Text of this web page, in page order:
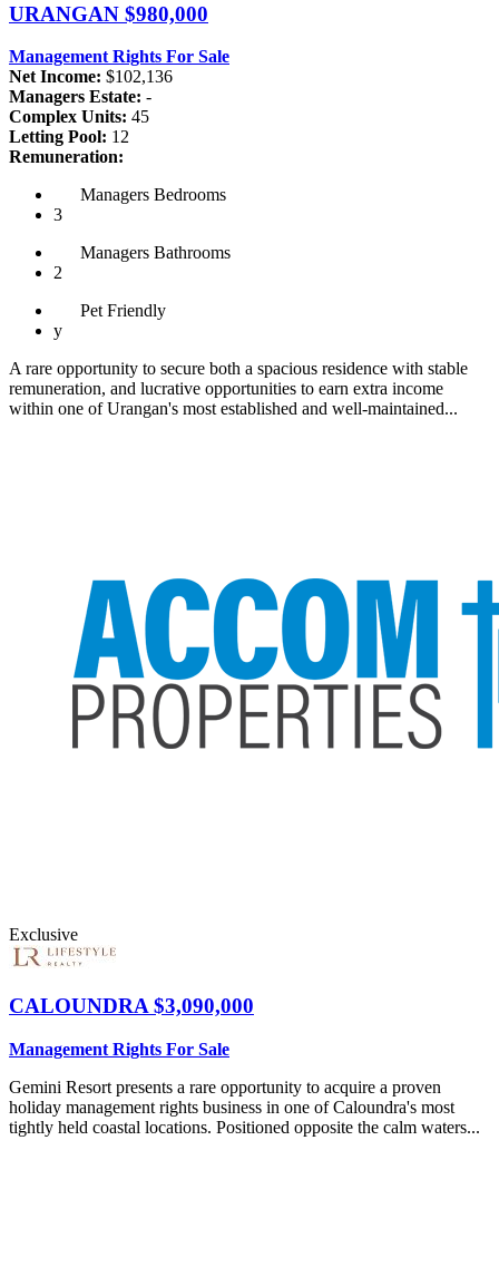
URANGAN $980,000
Management Rights For Sale
Net Income: $102,136
Managers Estate: -
Complex Units: 45
Letting Pool: 12
Remuneration:
Managers Bedrooms
3
Managers Bathrooms
2
Pet Friendly
y
A rare opportunity to secure both a spacious residence with stable
remuneration, and lucrative opportunities to earn extra income
within one of Urangan's most established and well-maintained...
Exclusive
CALOUNDRA $3,090,000
Management Rights For Sale
Gemini Resort presents a rare opportunity to acquire a proven
holiday management rights business in one of Caloundra's most
tightly held coastal locations. Positioned opposite the calm waters...